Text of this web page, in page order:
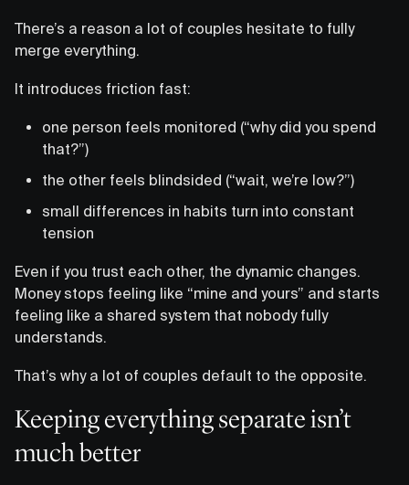
There’s a reason a lot of couples hesitate to fully
merge everything.
It introduces friction fast:
one person feels monitored (“why did you spend
that?”)
the other feels blindsided (“wait, we’re low?”)
small differences in habits turn into constant
tension
Even if you trust each other, the dynamic changes.
Money stops feeling like “mine and yours” and starts
feeling like a shared system that nobody fully
understands.
That’s why a lot of couples default to the opposite.
Keeping everything separate isn’t
much better